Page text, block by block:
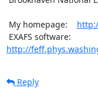
My homepage:
http://
Reply